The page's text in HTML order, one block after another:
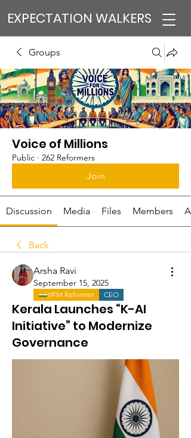
EXPECTATION WALKERS
Groups
Voice of Millions
Public · 262 Reformers
Join
Discussion Media Files Members
Back
Arsha Ravi
September 15, 2025
VFM Reformer CEO
Kerala Launches “K-AI
Initiative” to Modernize
Governance